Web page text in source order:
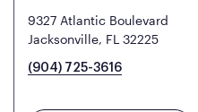
9327 Atlantic Boulevard
Jacksonville, FL 32225
(904) 725-3616